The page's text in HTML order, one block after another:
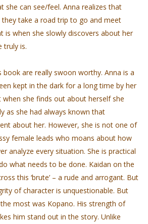
she can see/feel. Anna realizes that
they take a road trip to go and meet
is when she slowly discovers about her
truly is.
book are really swoon worthy. Anna is a
kept in the dark for a long time by her
she finds out about herself she
as she had always known that
about her. However, she is not one of
female leads who moans about how
analyze every situation. She is practical
what needs to be done. Kaidan on the
this ‘brute’ – a rude and arrogant. But
of character is unquestionable. But
most was Kopano. His strength of
him stand out in the story. Unlike